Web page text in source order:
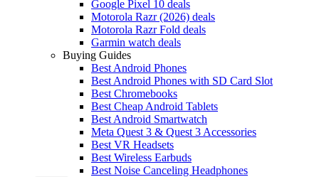
Google Pixel 10 deals
Motorola Razr (2026) deals
Motorola Razr Fold deals
Garmin watch deals
Buying Guides
Best Android Phones
Best Android Phones with SD Card Slot
Best Chromebooks
Best Cheap Android Tablets
Best Android Smartwatch
Meta Quest 3 & Quest 3 Accessories
Best VR Headsets
Best Wireless Earbuds
Best Noise Canceling Headphones